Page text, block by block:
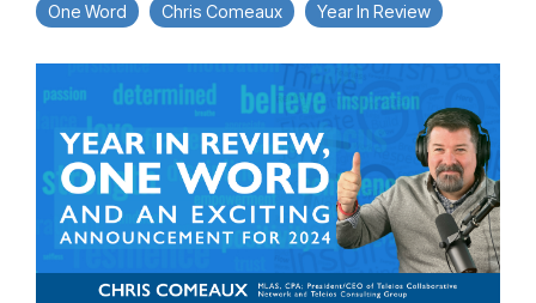
One Word Chris Comeaux Year In Review